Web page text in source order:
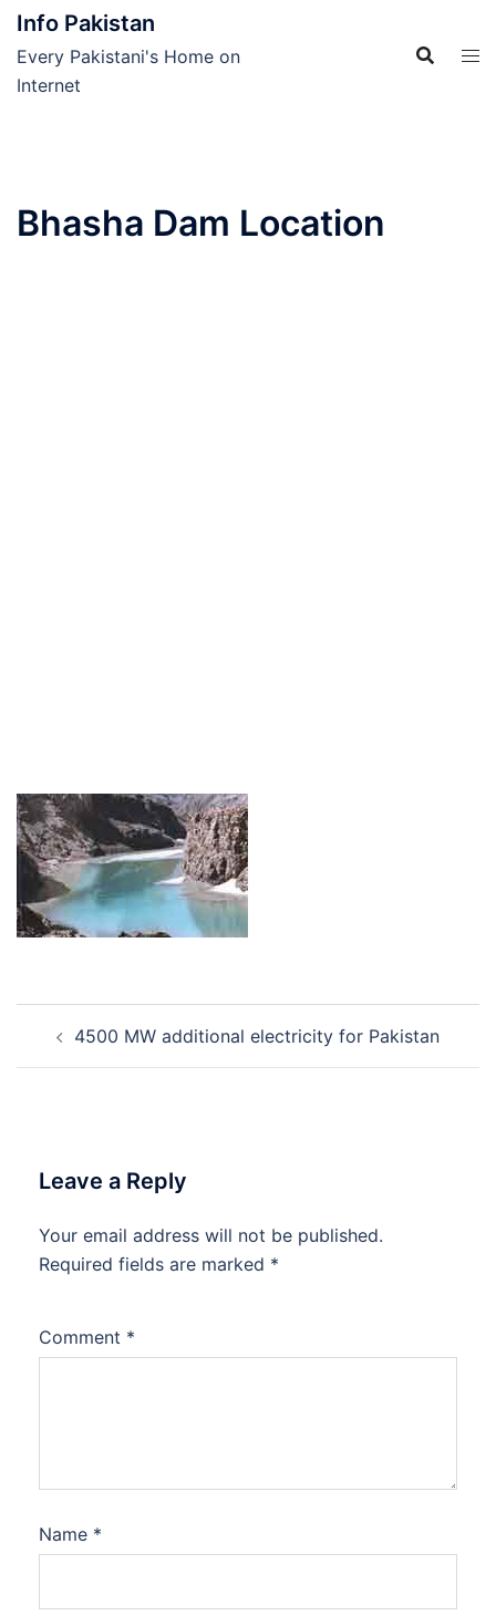
Skip
content
Info Pakistan
Every Pakistani's Home on
Internet
Bhasha Dam Location
navigation
4500 MW additional electricity for Pakistan
Leave a Reply
Your email address will not be published.
Required fields are marked *
Comment *
Name *